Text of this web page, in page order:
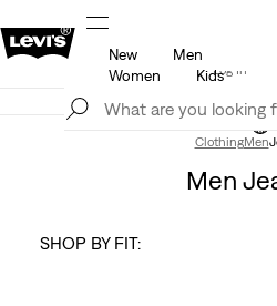
Updated
Log In
New
Men
Women
Kids
LEVI'S® APP. THE BEST
ClothingMen
Men
SHOP BY FIT: